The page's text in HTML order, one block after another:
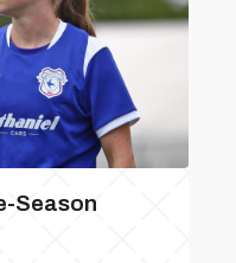
Season